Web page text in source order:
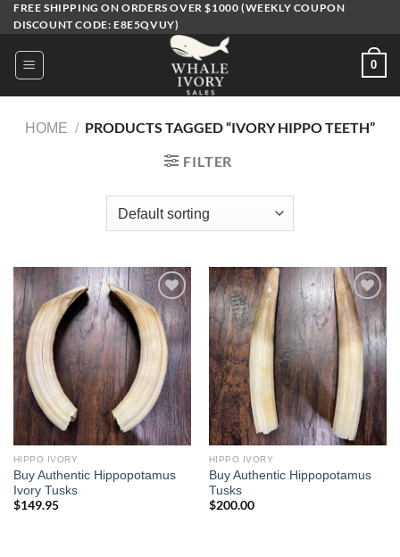
Skip
to
content
FREE SHIPPING ON ORDERS OVER $1000 (WEEKLY COUPON
DISCOUNT CODE: E8E5QVUY)
0
HOME / PRODUCTS TAGGED “IVORY HIPPO TEETH​”
FILTER
Add to
wishlist
HIPPO IVORY
Buy Authentic Hippopotamus
Ivory Tusks
$149.95
Add to
wishlist
HIPPO IVORY
Buy Authentic Hippopotamus
Tusks
$200.00